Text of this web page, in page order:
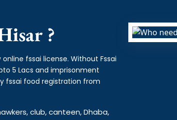
?
fssai license. Without Fssai
5 Lacs and imprisonment
fssai food registration from
club, canteen, Dhaba,